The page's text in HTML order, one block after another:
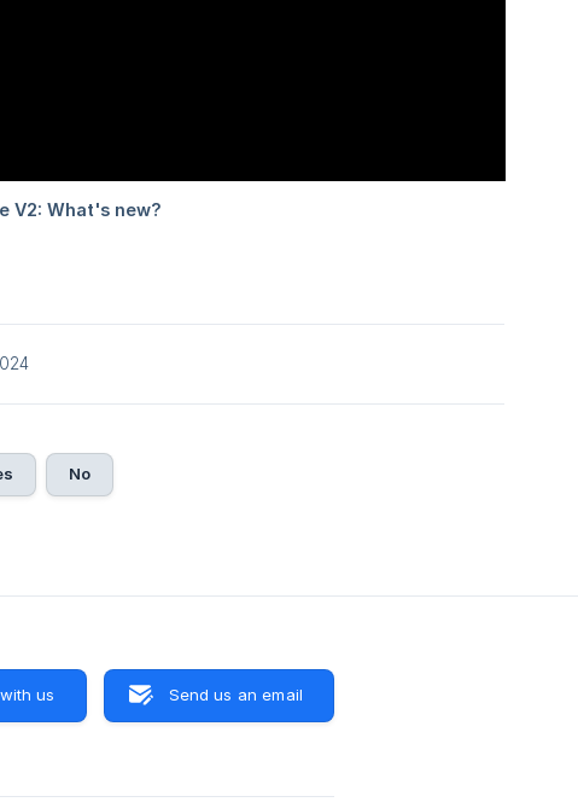
No
us Send us an email